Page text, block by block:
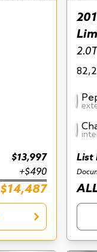
$13,997
+$490
$14,487
List